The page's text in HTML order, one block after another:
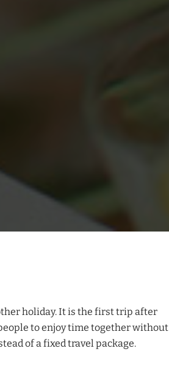
holiday. It is the first trip after
to enjoy time together without
of a fixed travel package.